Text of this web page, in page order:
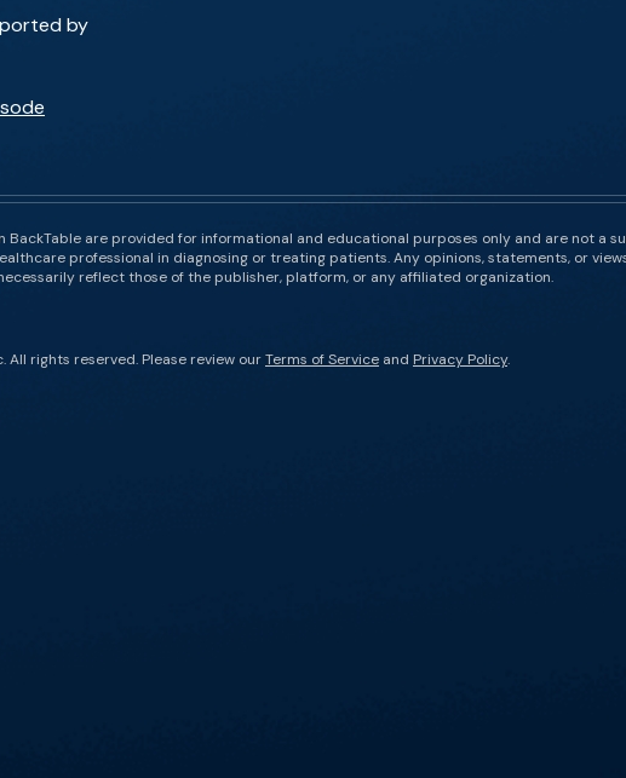
by
BackTable are provided for informational and educational purposes only and are not a
professional in diagnosing or treating patients. Any opinions, statements, or
reflect those of the publisher, platform, or any affiliated organization.
All rights reserved. Please review ourTerms of Service and Privacy Policy.